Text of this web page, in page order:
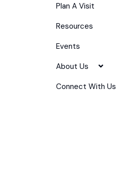
Plan A Visit
Resources
Events
About Us
Connect With Us